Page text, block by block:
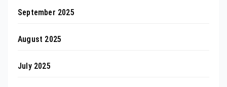
September 2025
August 2025
July 2025